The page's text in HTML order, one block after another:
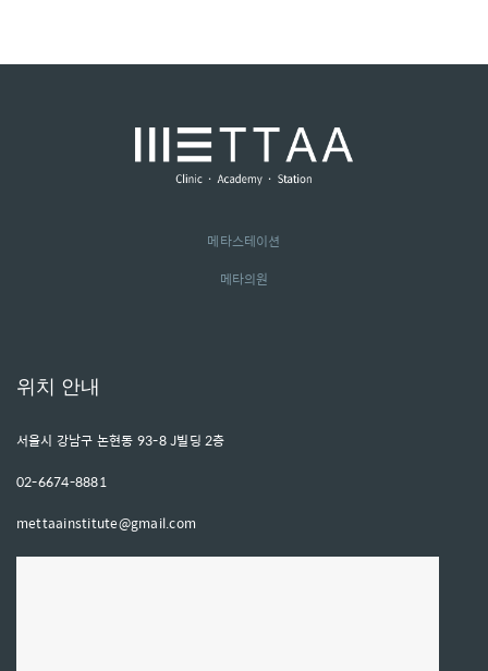
메타스테이션
메타의원
위치 안내
서울시 강남구 논현동 93-8 J빌딩 2층
02-6674-8881
mettaainstitute@gmail.com